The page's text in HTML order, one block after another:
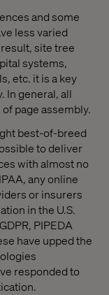
and some
less varied
site tree
systems,
etc. it is a key
In general, all
page assembly.
best-of-breed
to deliver
with almost no
any online
or insurers
in the U.S.
PIPEDA
have upped the
responded to